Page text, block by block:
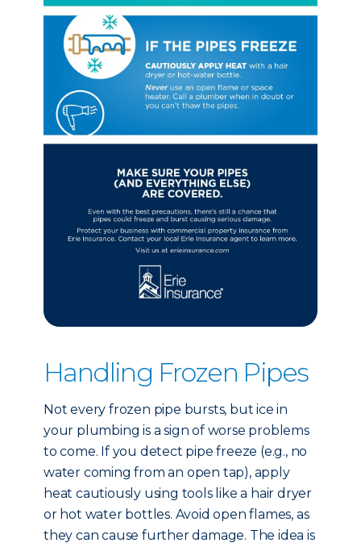
Handling Frozen Pipes
Not every frozen pipe bursts, but ice in
your plumbing is a sign of worse problems
to come. If you detect pipe freeze (e.g., no
water coming from an open tap), apply
heat cautiously using tools like a hair dryer
or hot water bottles. Avoid open flames, as
they can cause further damage. The idea is